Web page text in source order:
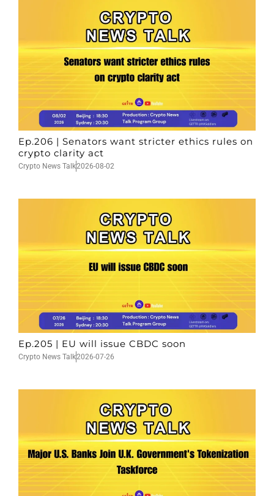
Ep.206 | Senators want stricter ethics rules on
crypto clarity act
Crypto News Talk2026-08-02
Ep.205 | EU will issue CBDC soon
Crypto News Talk2026-07-26